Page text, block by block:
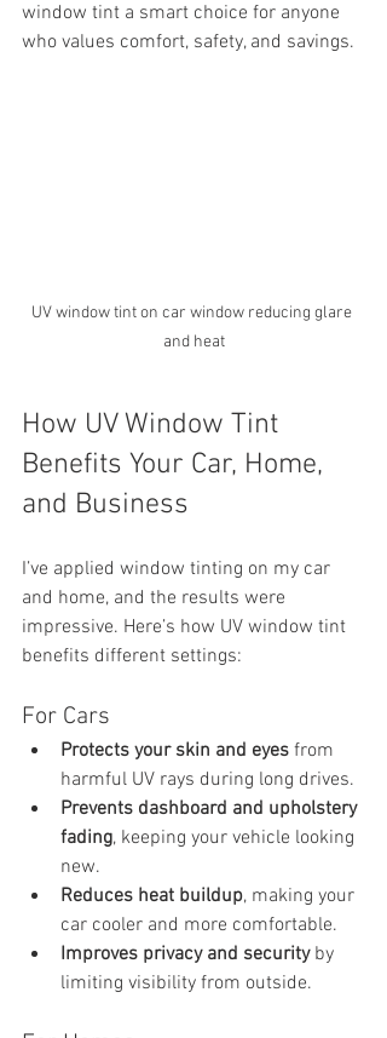
window tint a smart choice for anyone
who values comfort, safety, and savings.
UV window tint on car window reducing glare
and heat
How UV Window Tint
Benefits Your Car, Home,
and Business
I’ve applied window tinting on my car
and home, and the results were
impressive. Here’s how UV window tint
benefits different settings:
For Cars
Protects your skin and eyes from
harmful UV rays during long drives.
Prevents dashboard and upholstery
fading, keeping your vehicle looking
new.
Reduces heat buildup, making your
car cooler and more comfortable.
Improves privacy and security by
limiting visibility from outside.